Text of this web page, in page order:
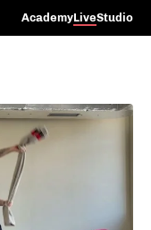
AcademyLiveStudio